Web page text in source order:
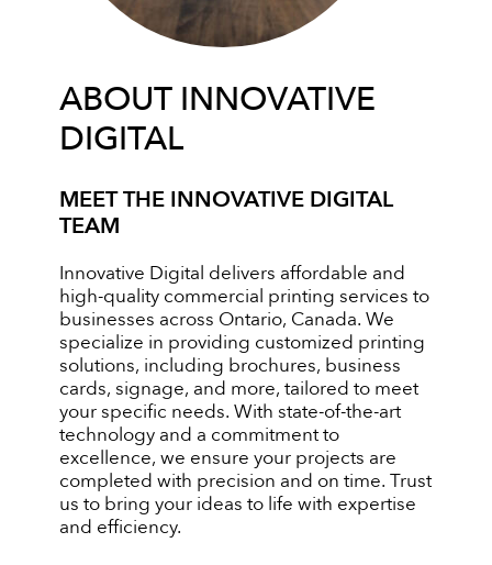
ABOUT INNOVATIVE
DIGITAL
MEET THE INNOVATIVE DIGITAL
TEAM
Innovative Digital delivers affordable and
high-quality commercial printing services to
businesses across Ontario, Canada. We
specialize in providing customized printing
solutions, including brochures, business
cards, signage, and more, tailored to meet
your specific needs. With state-of-the-art
technology and a commitment to
excellence, we ensure your projects are
completed with precision and on time. Trust
us to bring your ideas to life with expertise
and efficiency.